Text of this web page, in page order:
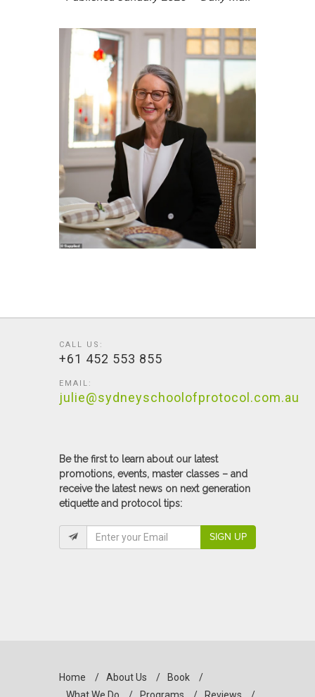
CALL US:
+61 452 553 855
EMAIL:
julie@sydneyschoolofprotocol.com.au
Be the first to learn about our latest
promotions, events, master classes – and
receive the latest news on next generation
etiquette and protocol tips:
SIGN UP
Home / About Us / Book
/
What We Do
/ Programs / Reviews /